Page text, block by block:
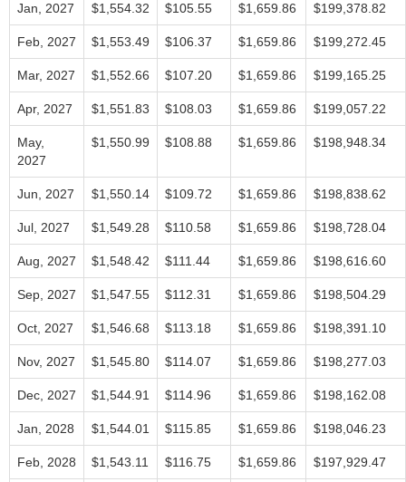
Jan, 2027 $1,554.32 $105.55 $1,659.86 $199,378.82
Feb, 2027 $1,553.49 $106.37 $1,659.86 $199,272.45
Mar, 2027 $1,552.66 $107.20 $1,659.86 $199,165.25
Apr, 2027 $1,551.83 $108.03 $1,659.86 $199,057.22
May,
2027
$1,550.99 $108.88 $1,659.86 $198,948.34
Jun, 2027 $1,550.14 $109.72 $1,659.86 $198,838.62
Jul, 2027 $1,549.28 $110.58 $1,659.86 $198,728.04
Aug, 2027 $1,548.42 $111.44 $1,659.86 $198,616.60
Sep, 2027 $1,547.55 $112.31 $1,659.86 $198,504.29
Oct, 2027 $1,546.68 $113.18 $1,659.86 $198,391.10
Nov, 2027 $1,545.80 $114.07 $1,659.86 $198,277.03
Dec, 2027 $1,544.91 $114.96 $1,659.86 $198,162.08
Jan, 2028 $1,544.01 $115.85 $1,659.86 $198,046.23
Feb, 2028 $1,543.11 $116.75 $1,659.86 $197,929.47